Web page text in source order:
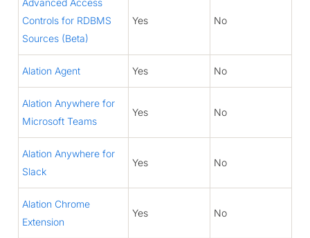
Controls for RDBMS
Sources (Beta)
Yes No
Alation Agent Yes No
Alation Anywhere for
Microsoft Teams
Yes No
Alation Anywhere for
Slack
Yes No
Alation Chrome
Extension
Yes No